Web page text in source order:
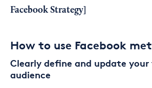
Facebook Strategy
How to use Facebook
Clearly define and update
audience